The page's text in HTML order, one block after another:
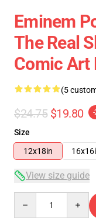
Eminem
The Real
Comic Art
(5
$24.75 $19.80
Size
12x18in
View size guide